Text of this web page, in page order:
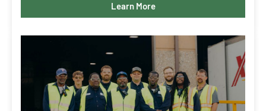
Learn More